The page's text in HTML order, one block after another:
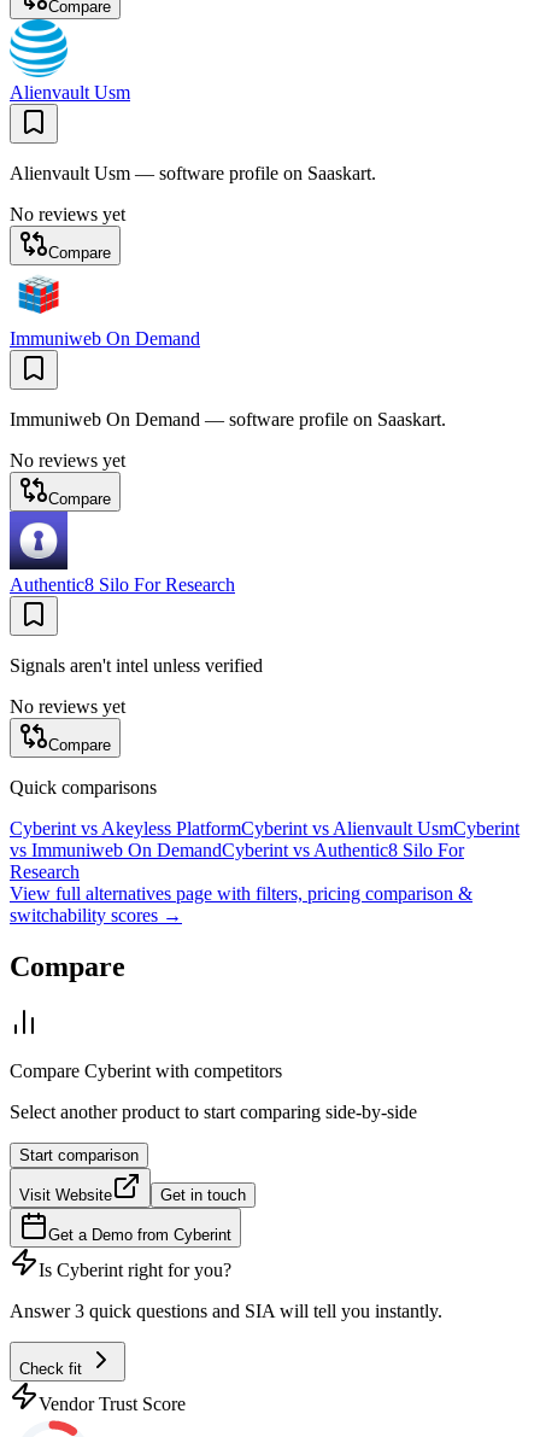
Compare
Alienvault Usm
Alienvault Usm — software profile on Saaskart.
No reviews yet
Compare
Immuniweb On Demand
Immuniweb On Demand — software profile on Saaskart.
No reviews yet
Compare
Authentic8 Silo For Research
Signals aren't intel unless verified
No reviews yet
Compare
Quick comparisons
Cyberint vs Akeyless PlatformCyberint vs Alienvault UsmCyberint
vs Immuniweb On DemandCyberint vs Authentic8 Silo For
Research
View full alternatives page with filters, pricing comparison &
switchability scores →
Compare
Compare Cyberint with competitors
Select another product to start comparing side-by-side
Start comparison
Visit Website Get in touch
Get a Demo from Cyberint
Is Cyberint right for you?
Answer 3 quick questions and SIA will tell you instantly.
Check fit
Vendor Trust Score